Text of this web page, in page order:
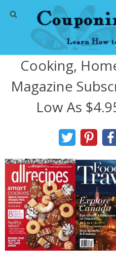
Home
CVS
Cooking,
Magazine
Low As